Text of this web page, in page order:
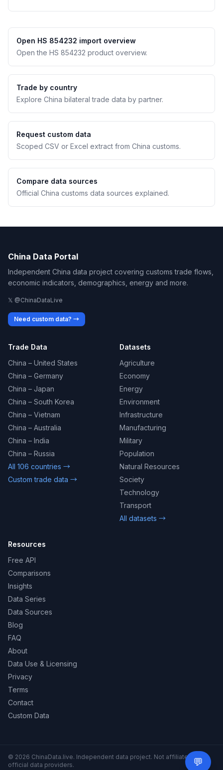
Open HS 854232 import overview
Open the HS 854232 product overview.
Trade by country
Explore China bilateral trade data by partner.
Request custom data
Scoped CSV or Excel extract from China customs.
Compare data sources
Official China customs data sources explained.
China Data Portal
Independent China data project covering customs trade flows,
economic indicators, demographics, energy and more.
𝕏 @ChinaDataLive
Need custom data? →
Trade Data
China – United States
China – Germany
China – Japan
China – South Korea
China – Vietnam
China – Australia
China – India
China – Russia
All 106 countries →
Custom trade data →
Datasets
Agriculture
Economy
Energy
Environment
Infrastructure
Manufacturing
Military
Population
Natural Resources
Society
Technology
Transport
All datasets →
Resources
Free API
Comparisons
Insights
Data Series
Data Sources
Blog
FAQ
About
Data Use & Licensing
Privacy
Terms
Contact
Custom Data
© 2026 ChinaData.live. Independent data project. Not affiliated with
official data providers.
💬